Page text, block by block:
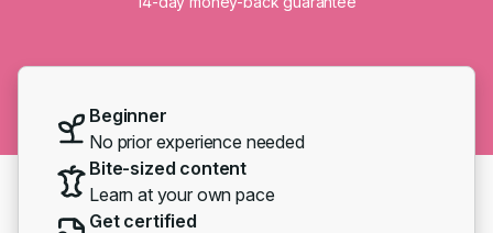
Beginner
No prior experience needed
Bite-sized content
Learn at your own pace
Get certified